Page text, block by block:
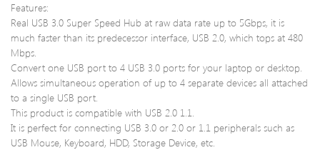
1.35V
CL11
Pin
SODIMM
RAM
Ram
Pin
Features:
Real USB 3.0 Super Speed Hub at raw data rate up to 5Gbps, it is
much faster than its predecessor interface, USB 2.0, which tops at 480
Mbps.
Convert one USB port to 4 USB 3.0 ports for your laptop or desktop.
Allows simultaneous operation of up to 4 separate devices all attached
to a single USB port.
This product is compatible with USB 2.0 1.1.
It is perfect for connecting USB 3.0 or 2.0 or 1.1 peripherals such as
USB Mouse, Keyboard, HDD, Storage Device, etc.